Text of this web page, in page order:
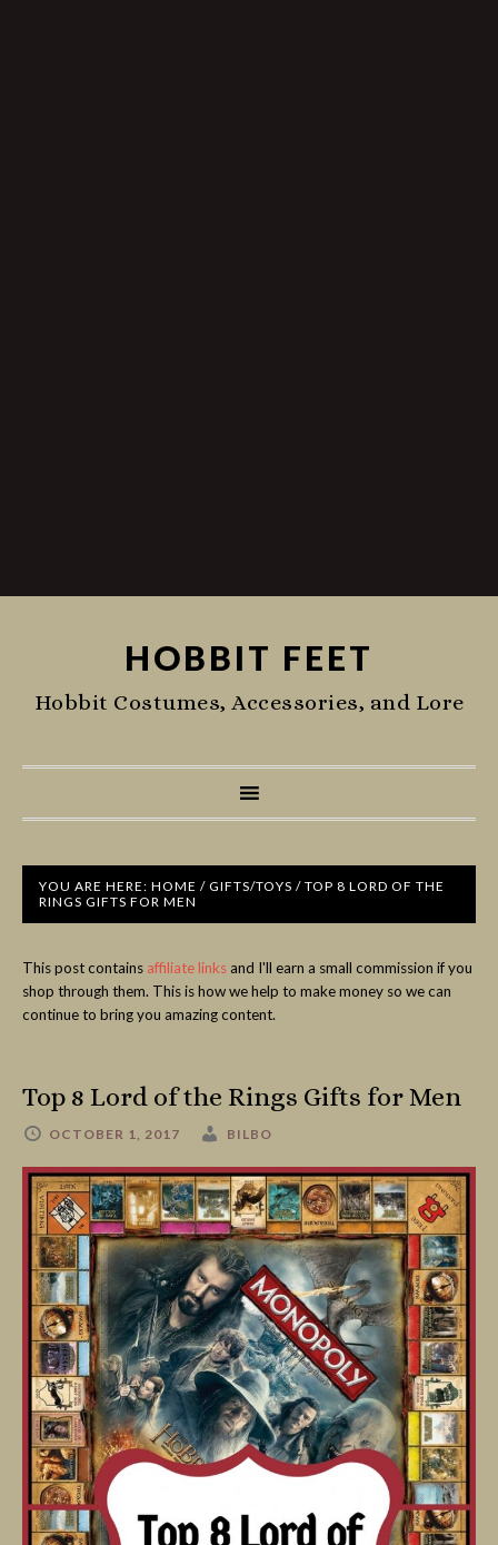
HOBBIT FEET
Hobbit Costumes, Accessories, and Lore
YOU ARE HERE: HOME / GIFTS/TOYS / TOP 8 LORD OF THE
RINGS GIFTS FOR MEN
This post contains affiliate linksand I'll earn a small commission if you
shop through them. This is how we help to make money so we can
continue to bring you amazing content.
Top 8 Lord of the Rings Gifts for Men
OCTOBER 1, 2017 BILBO